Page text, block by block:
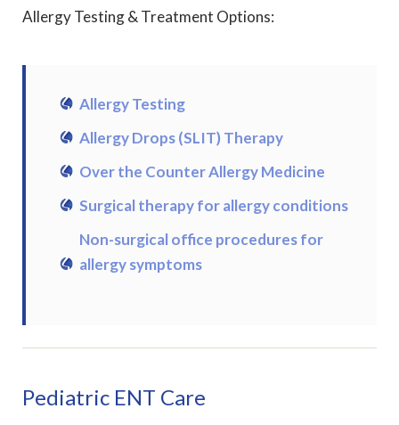
Allergy Testing & Treatment Options:
Allergy Testing
Allergy Drops (SLIT) Therapy
Over the Counter Allergy Medicine
Surgical therapy for allergy conditions
Non-surgical office procedures for
allergy symptoms
Pediatric ENT Care